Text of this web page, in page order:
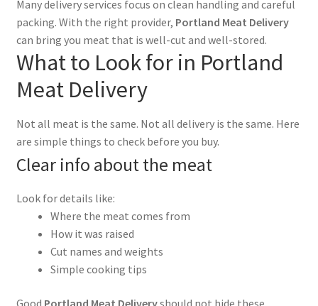
Many delivery services focus on clean handling and careful
packing. With the right provider, Portland Meat Delivery
can bring you meat that is well-cut and well-stored.
What to Look for in Portland
Meat Delivery
Not all meat is the same. Not all delivery is the same. Here
are simple things to check before you buy.
Clear info about the meat
Look for details like:
Where the meat comes from
How it was raised
Cut names and weights
Simple cooking tips
Good Portland Meat Deliveryshould not hide these